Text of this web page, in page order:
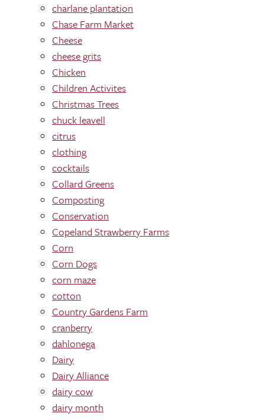
charlane plantation
Chase Farm Market
Cheese
cheese grits
Chicken
Children Activites
Christmas Trees
chuck leavell
citrus
clothing
cocktails
Collard Greens
Composting
Conservation
Copeland Strawberry Farms
Corn
Corn Dogs
corn maze
cotton
Country Gardens Farm
cranberry
dahlonega
Dairy
Dairy Alliance
dairy cow
dairy month